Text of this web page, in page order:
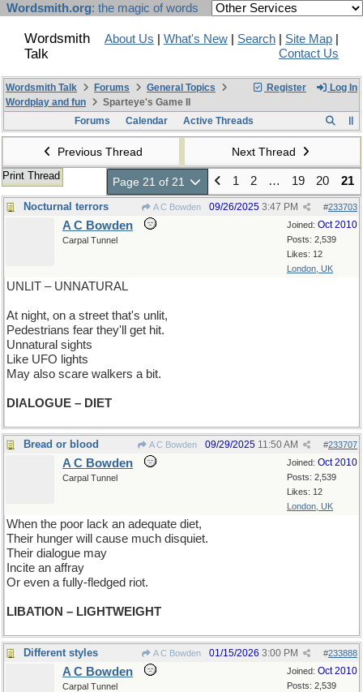
Wordsmith.org: the magic of words
Wordsmith
Talk
About Us What's New Search Site Map
Contact Us
Register Log In
Wordsmith Talk Forums
General Topics
Wordplay and fun
Sparteye's Game II
Forums
Calendar Active Threads
Previous Thread Next Thread
Print Thread Page 21 of 21 1 2 … 19 20 21
Nocturnal terrors A C Bowden #233703
09/26/2025 3:47 PM
Joined: Oct 2010
Posts: 2,539
Likes: 12
London, UK
A C Bowden
Carpal Tunnel
UNLIT – UNNATURAL
At night, on a street that's unlit,
Pedestrians fear they'll get hit.
Unnatural sights
Like UFO lights
May also scare walkers a bit.
DIALOGUE – DIET
Bread or blood A C Bowden #233707
09/29/2025 11:50 AM
Joined: Oct 2010
Posts: 2,539
Likes: 12
London, UK
A C Bowden
Carpal Tunnel
When the poor lack an adequate diet,
Their hunger will cause much disquiet.
Their dialogue may
Incite an affray
Or even a fully-fledged riot.
LIBATION – LIGHTWEIGHT
Different styles A C Bowden #233888
01/15/2026 3:00 PM
Joined: Oct 2010
Posts: 2,539
A C Bowden
Carpal Tunnel